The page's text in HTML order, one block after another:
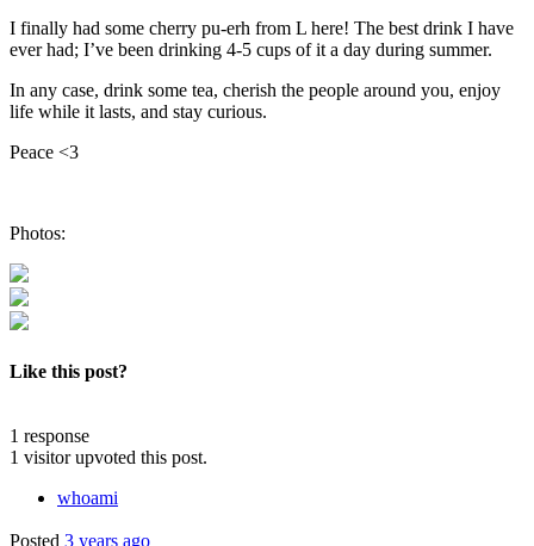
I finally had some cherry pu-erh from L here! The best drink I have
ever had; I’ve been drinking 4-5 cups of it a day during summer.
In any case, drink some tea, cherish the people around you, enjoy
life while it lasts, and stay curious.
Peace <3
Photos:
Like this post?
1 response
1 visitor upvoted this post.
whoami
Posted 3 years ago